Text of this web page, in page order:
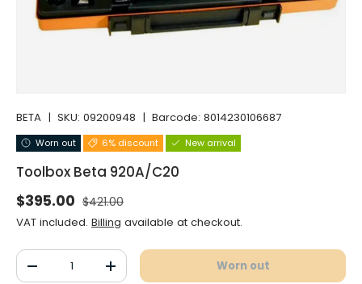
BETA | SKU: 09200948 | Barcode: 8014230106687
Worn out 6% discount New arrival
Toolbox Beta 920A/C20
Selling price
$395.00 Normal price
$421.00
VAT included. Billing available at checkout.
Qty
Decrease the quantityIncrease the quantityWorn out